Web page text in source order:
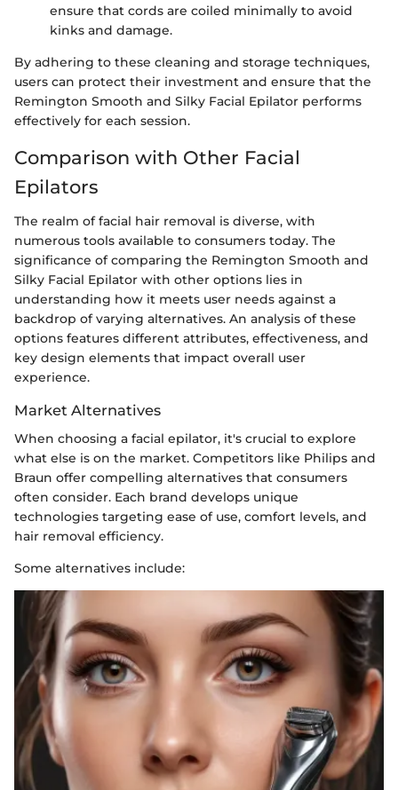
ensure that cords are coiled minimally to avoid
kinks and damage.
By adhering to these cleaning and storage techniques,
users can protect their investment and ensure that the
Remington Smooth and Silky Facial Epilator performs
effectively for each session.
Comparison with Other Facial
Epilators
The realm of facial hair removal is diverse, with
numerous tools available to consumers today. The
significance of comparing the Remington Smooth and
Silky Facial Epilator with other options lies in
understanding how it meets user needs against a
backdrop of varying alternatives. An analysis of these
options features different attributes, effectiveness, and
key design elements that impact overall user
experience.
Market Alternatives
When choosing a facial epilator, it's crucial to explore
what else is on the market. Competitors like Philips and
Braun offer compelling alternatives that consumers
often consider. Each brand develops unique
technologies targeting ease of use, comfort levels, and
hair removal efficiency.
Some alternatives include: